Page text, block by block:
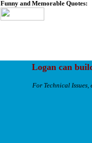
Funny and Memorable Quotes:
Logan can
For Technical